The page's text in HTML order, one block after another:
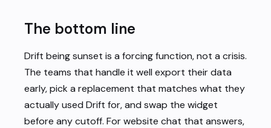
The bottom line
Drift being sunset is a forcing function, not a crisis.
The teams that handle it well export their data
early, pick a replacement that matches what they
actually used Drift for, and swap the widget
before any cutoff. For website chat that answers,